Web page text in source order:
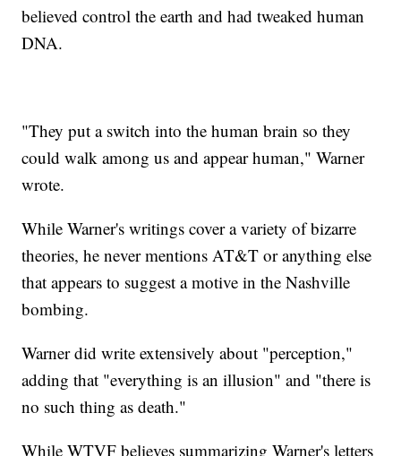
believed control the earth and had tweaked human
DNA.
"They put a switch into the human brain so they
could walk among us and appear human," Warner
wrote.
While Warner's writings cover a variety of bizarre
theories, he never mentions AT&T or anything else
that appears to suggest a motive in the Nashville
bombing.
Warner did write extensively about "perception,"
adding that "everything is an illusion" and "there is
no such thing as death."
While WTVF believes summarizing Warner's letters